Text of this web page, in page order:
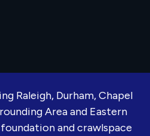
Raleigh, Durham, Chapel
Area and Eastern
and crawlspace